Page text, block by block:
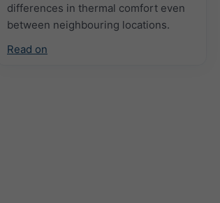
differences in thermal comfort even
between neighbouring locations.
Read on